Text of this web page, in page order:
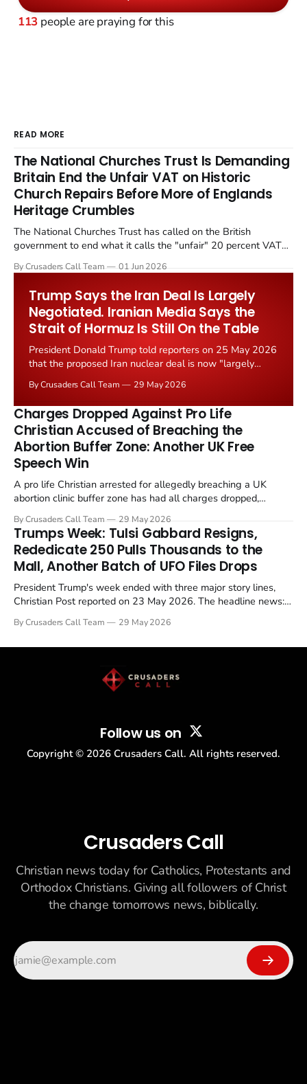
113 people are praying for this
READ MORE
The National Churches Trust Is Demanding
Britain End the Unfair VAT on Historic
Church Repairs Before More of Englands
Heritage Crumbles
The National Churches Trust has called on the British
government to end what it calls the "unfair" 20 percent VAT
Starmer government's quiet closure of the Listed Places of
By Crusaders Call Team 01 Jun 2026
Trump Says the Iran Deal Is Largely
Negotiated. Iranian Media Says the
Strait of Hormuz Is Still On the Table
President Donald Trump told reporters on 25 May 2026
that the proposed Iran nuclear deal is now "largely
the framing, signalling that Strait of Hormuz control
remains an unresolved sticking point alongside uranium
enrichment limits.
By Crusaders Call Team 29 May 2026
Charges Dropped Against Pro Life
Christian Accused of Breaching the
Abortion Buffer Zone: Another UK Free
Speech Win
A pro life Christian arrested for allegedly breaching a UK
abortion clinic buffer zone has had all charges dropped,
in a recognisable pattern: British police arrest a praying
Christian, investigate for months, and then drop...
By Crusaders Call Team 29 May 2026
Trumps Week: Tulsi Gabbard Resigns,
Rededicate 250 Pulls Thousands to the
Mall, Another Batch of UFO Files Drops
President Trump's week ended with three major story lines,
Christian Post reported on 23 May 2026. The headline news:
drew thousands of believers to the National Mall. The cultural
By Crusaders Call Team 29 May 2026
Follow us on
Copyright © 2026 Crusaders Call. All rights reserved.
Crusaders Call
Christian news today for Catholics, Protestants and
Orthodox Christians. Giving all followers of Christ
the change tomorrows news, biblically.